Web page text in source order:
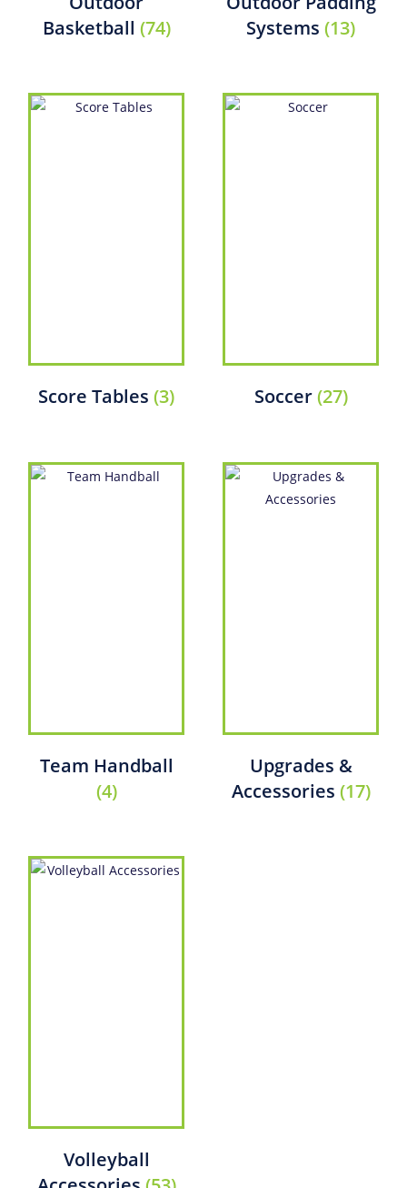
Basketball (74)
Systems (13)
Score Tables (3) Soccer(27)
Team Handball
(4)
Upgrades &
Accessories (17)
Volleyball